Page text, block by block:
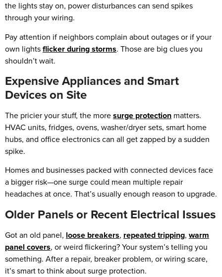
the lights stay on, power disturbances can send spikes
through your wiring.
Pay attention if neighbors complain about outages or if your
own lightsflicker during storms. Those are big clues you
shouldn’t wait.
Expensive Appliances and Smart
Devices on Site
The pricier your stuff, the moresurge protection matters.
HVAC units, fridges, ovens, washer/dryer sets, smart home
hubs, and office electronics can all get zapped by a sudden
spike.
Homes and businesses packed with connected devices face
a bigger risk—one surge could mean multiple repair
headaches at once. That’s usually enough reason to upgrade.
Older Panels or Recent Electrical Issues
Got an old panel, loose breakers, repeated tripping, warm
panel covers, or weird flickering? Your system’s telling you
something. After a repair, breaker problem, or wiring scare,
it’s smart to think about surge protection.